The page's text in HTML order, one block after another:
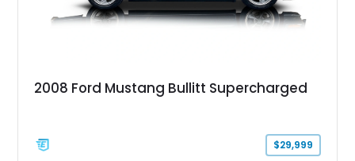
2008 Ford Mustang Bullitt Supercharged
$29,999